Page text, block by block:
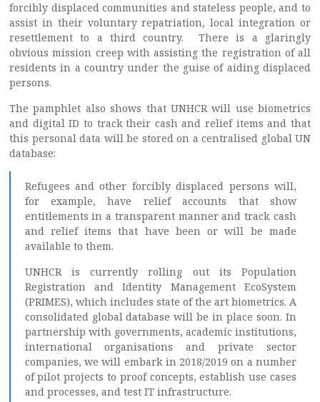
forcibly displaced communities and stateless people, and to
assist in their voluntary repatriation, local integration or
resettlement to a third country. There is a glaringly
obvious mission creep with assisting the registration of all
residents in a country under the guise of aiding displaced
persons.
The pamphlet also shows that UNHCR will use biometrics
and digital ID to track their cash and relief items and that
this personal data will be stored on a centralised global UN
database:
Refugees and other forcibly displaced persons will,
for example, have relief accounts that show
entitlements in a transparent manner and track cash
and relief items that have been or will be made
available to them.
UNHCR is currently rolling out its Population
Registration and Identity Management EcoSystem
(PRIMES), which includes state of the art biometrics. A
consolidated global database will be in place soon. In
partnership with governments, academic institutions,
international organisations and private sector
companies, we will embark in 2018/2019 on a number
of pilot projects to proof concepts, establish use cases
and processes, and test IT infrastructure.